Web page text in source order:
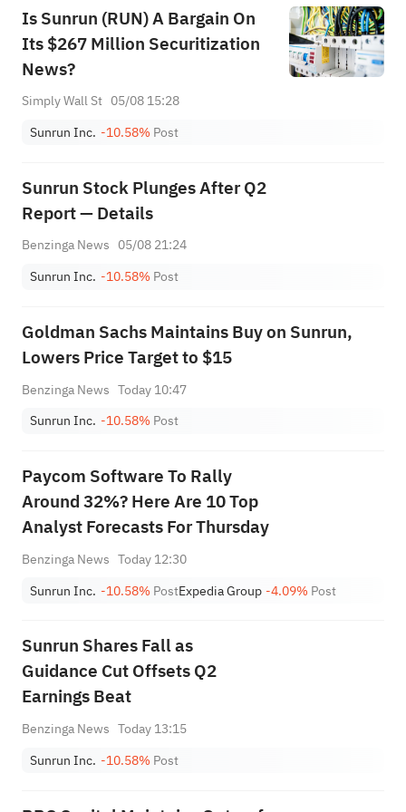
Is Sunrun (RUN) A Bargain On
Its $267 Million Securitization
News?
Simply Wall St 05/08 15:28
Sunrun Inc. -10.58% Post
Sunrun Stock Plunges After Q2
Report — Details
Benzinga News 05/08 21:24
Sunrun Inc. -10.58% Post
Goldman Sachs Maintains Buy on Sunrun,
Lowers Price Target to $15
Benzinga News Today 10:47
Sunrun Inc. -10.58% Post
Paycom Software To Rally
Around 32%? Here Are 10 Top
Analyst Forecasts For Thursday
Benzinga News Today 12:30
Sunrun Inc. -10.58% PostExpedia Group -4.09% Post
Sunrun Shares Fall as
Guidance Cut Offsets Q2
Earnings Beat
Benzinga News Today 13:15
Sunrun Inc. -10.58% Post